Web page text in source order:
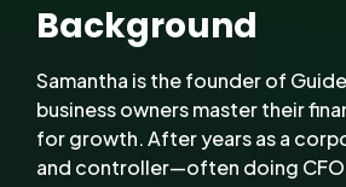
Background
Samantha is the founder of
business owners master their
for growth. After years as a
and controller—often doing